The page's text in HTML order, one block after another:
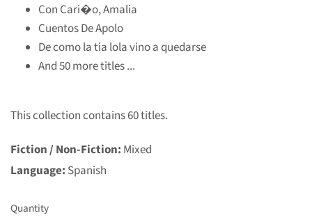
Con Cari�o, Amalia
Cuentos De Apolo
De como la tia lola vino a quedarse
And 50 more titles ...
This collection contains 60 titles.
Fiction / Non-Fiction: Mixed
Language: Spanish
Quantity